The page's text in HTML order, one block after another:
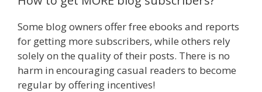
Some blog owners offer free ebooks and reports
for getting more subscribers, while others rely
solely on the quality of their posts. There is no
harm in encouraging casual readers to become
regular by offering incentives!